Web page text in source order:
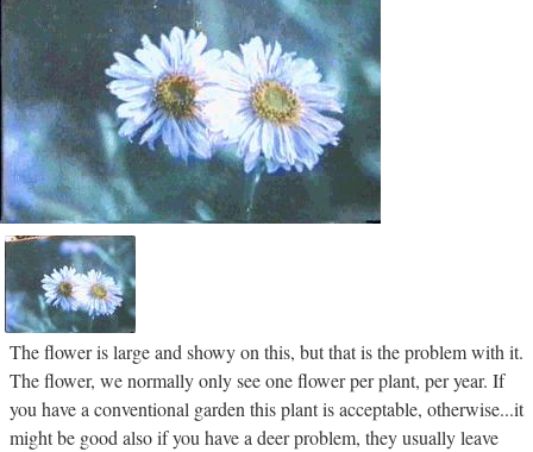
The flower is large and showy on this, but that is the problem with it.
The flower, we normally only see one flower per plant, per year. If
you have a conventional garden this plant is acceptable, otherwise...it
might be good also if you have a deer problem, they usually leave